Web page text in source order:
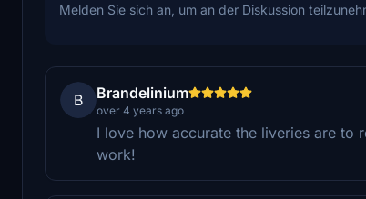
Melden Sie sich an, um an der Diskussion
B Brandelinium
over 4 years ago
I love how accurate the liveries are to
work!